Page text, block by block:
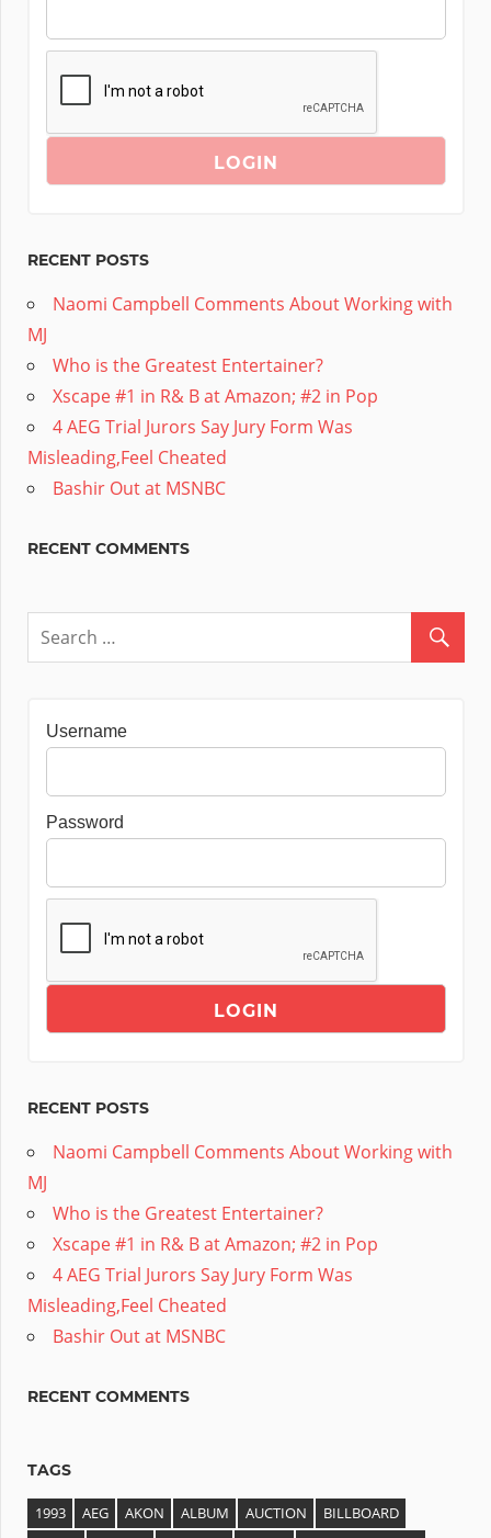
RECENT POSTS
Naomi Campbell Comments About Working with
MJ
Who is the Greatest Entertainer?
Xscape #1 in R& B at Amazon; #2 in Pop
4 AEG Trial Jurors Say Jury Form Was
Misleading,Feel Cheated
Bashir Out at MSNBC
RECENT COMMENTS
Username
Password
RECENT POSTS
Naomi Campbell Comments About Working with
MJ
Who is the Greatest Entertainer?
Xscape #1 in R& B at Amazon; #2 in Pop
4 AEG Trial Jurors Say Jury Form Was
Misleading,Feel Cheated
Bashir Out at MSNBC
RECENT COMMENTS
TAGS
1993 AEG AKON ALBUM AUCTION
BILLBOARD